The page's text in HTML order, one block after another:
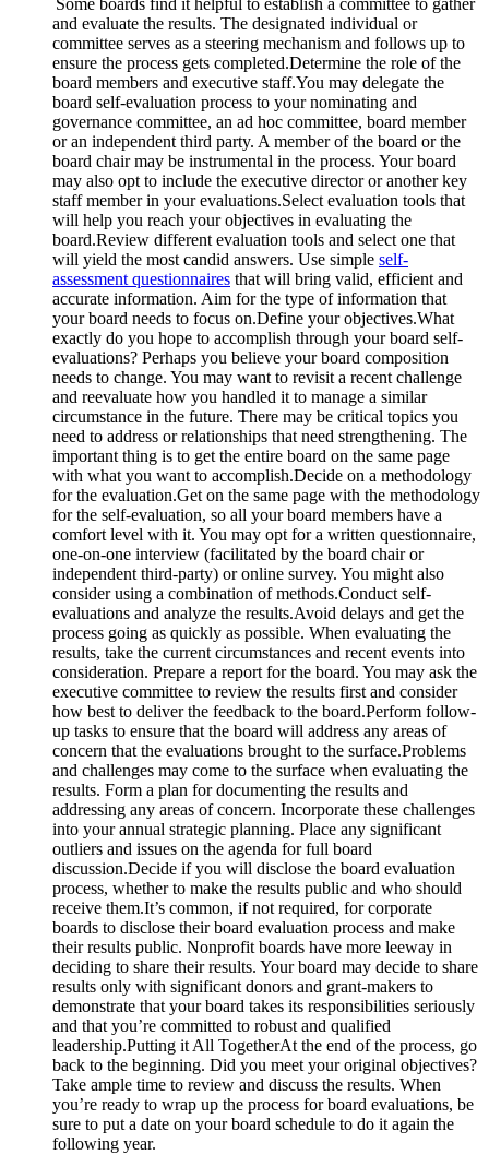
Some boards find it helpful to establish a committee to gather
and evaluate the results. The designated individual or
committee serves as a steering mechanism and follows up to
ensure the process gets completed.Determine the role of the
board members and executive staff.You may delegate the
board self-evaluation process to your nominating and
governance committee, an ad hoc committee, board member
or an independent third party. A member of the board or the
board chair may be instrumental in the process. Your board
may also opt to include the executive director or another key
staff member in your evaluations.Select evaluation tools that
will help you reach your objectives in evaluating the
board.Review different evaluation tools and select one that
will yield the most candid answers. Use simple self-
assessment questionnaires that will bring valid, efficient and
accurate information. Aim for the type of information that
your board needs to focus on.Define your objectives.What
exactly do you hope to accomplish through your board self-
evaluations? Perhaps you believe your board composition
needs to change. You may want to revisit a recent challenge
and reevaluate how you handled it to manage a similar
circumstance in the future. There may be critical topics you
need to address or relationships that need strengthening. The
important thing is to get the entire board on the same page
with what you want to accomplish.Decide on a methodology
for the evaluation.Get on the same page with the methodology
for the self-evaluation, so all your board members have a
comfort level with it. You may opt for a written questionnaire,
one-on-one interview (facilitated by the board chair or
independent third-party) or online survey. You might also
consider using a combination of methods.Conduct self-
evaluations and analyze the results.Avoid delays and get the
process going as quickly as possible. When evaluating the
results, take the current circumstances and recent events into
consideration. Prepare a report for the board. You may ask the
executive committee to review the results first and consider
how best to deliver the feedback to the board.Perform follow-
up tasks to ensure that the board will address any areas of
concern that the evaluations brought to the surface.Problems
and challenges may come to the surface when evaluating the
results. Form a plan for documenting the results and
addressing any areas of concern. Incorporate these challenges
into your annual strategic planning. Place any significant
outliers and issues on the agenda for full board
discussion.Decide if you will disclose the board evaluation
process, whether to make the results public and who should
receive them.It’s common, if not required, for corporate
boards to disclose their board evaluation process and make
their results public. Nonprofit boards have more leeway in
deciding to share their results. Your board may decide to share
results only with significant donors and grant-makers to
demonstrate that your board takes its responsibilities seriously
and that you’re committed to robust and qualified
leadership.Putting it All TogetherAt the end of the process, go
back to the beginning. Did you meet your original objectives?
Take ample time to review and discuss the results. When
you’re ready to wrap up the process for board evaluations, be
sure to put a date on your board schedule to do it again the
following year.